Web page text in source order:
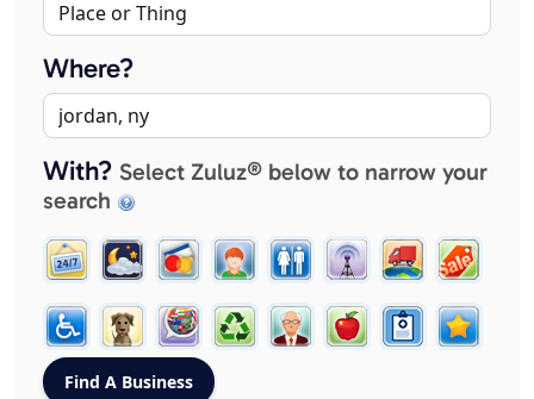
Where?
With? Select Zuluz® below to narrow your
search